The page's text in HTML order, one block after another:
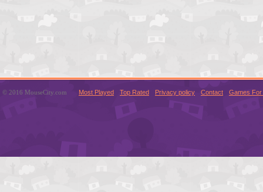
© 2016 MouseCity.com Most Played Top Rated Privacy policy Contact Games For